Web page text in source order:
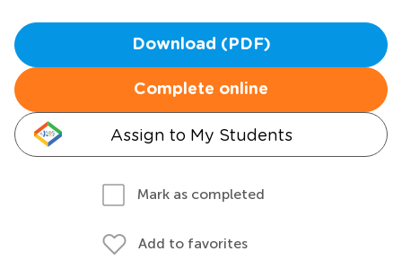
Download (PDF)
Complete online
Assign to My Students
Mark as completed
Add to favorites